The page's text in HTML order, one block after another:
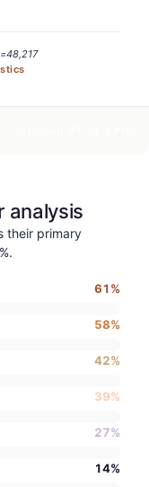
analysis
their primary
61%
58%
42%
39%
27%
14%